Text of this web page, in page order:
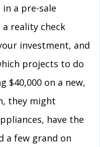
a pre-sale
a reality check
investment, and
projects to do
$40,000 on a new,
they might
have the
a few grand on